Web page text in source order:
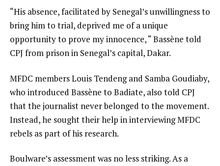
“His absence, facilitated by Senegal’s unwillingness to
bring him to trial, deprived me of a unique
opportunity to prove my innocence, “ Bassène told
CPJ from prison in Senegal’s capital, Dakar.
MFDC members Louis Tendeng and Samba Goudiaby,
who introduced Bassène to Badiate, also told CPJ
that the journalist never belonged to the movement.
Instead, he sought their help in interviewing MFDC
rebels as part of his research.
Boulware’s assessment was no less striking. As a